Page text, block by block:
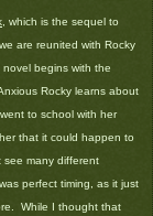
, which is the sequel to
we are reunited with Rocky
begins with the
Rocky learns about
to school with her
that it could happen to
see many different
perfect timing, as it just
While I thought that